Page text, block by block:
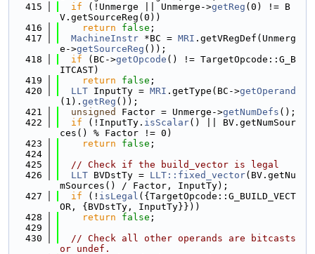
  415
if (!Unmerge || Unmerge->getReg (0) != B
V.getSourceReg(0))
  416
return false ;
  417
MachineInstr *BC = MRI .getVRegDef(Unmerg
e->getSourceReg ());
  418
if (BC->getOpcode () != TargetOpcode::G_B
ITCAST)
  419
return false ;
  420
LLT InputTy = MRI .getType(BC->getOperand
(1). getReg ());
  421
unsigned Factor = Unmerge->getNumDefs ();
  422
if (!InputTy. isScalar() || BV.getNumSour
ces() % Factor != 0)
  423
return false ;
  424
  425
// Check if the build_vector is legal
  426
LLT BVDstTy = LLT::fixed_vector(BV.getNu
mSources() / Factor, InputTy);
  427
if (! isLegal ({TargetOpcode::G_BUILD_VECT
OR, {BVDstTy, InputTy}}))
  428
return false ;
  429
  430
// Check all other operands are bitcasts
or undef.